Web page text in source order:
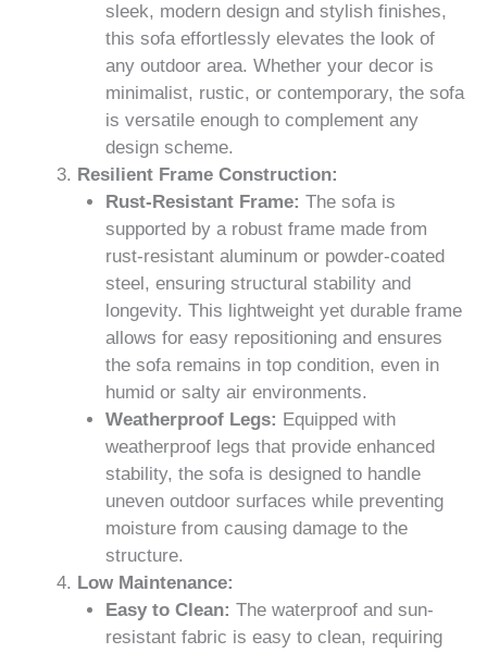
sleek, modern design and stylish finishes,
this sofa effortlessly elevates the look of
any outdoor area. Whether your decor is
minimalist, rustic, or contemporary, the sofa
is versatile enough to complement any
design scheme.
Resilient Frame Construction:
Rust-Resistant Frame: The sofa is
supported by a robust frame made from
rust-resistant aluminum or powder-coated
steel, ensuring structural stability and
longevity. This lightweight yet durable frame
allows for easy repositioning and ensures
the sofa remains in top condition, even in
humid or salty air environments.
Weatherproof Legs: Equipped with
weatherproof legs that provide enhanced
stability, the sofa is designed to handle
uneven outdoor surfaces while preventing
moisture from causing damage to the
structure.
Low Maintenance:
Easy to Clean: The waterproof and sun-
resistant fabric is easy to clean, requiring